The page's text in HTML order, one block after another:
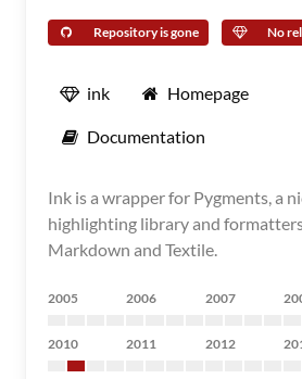
Repository is gone No
ink Homepage
Documentation
Ink is a wrapper for Pygments, a
highlighting library and
Markdown and Textile.
2005 2006 2007
2010 2011 2012